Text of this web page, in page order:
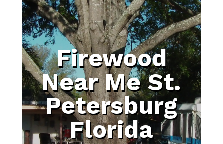
Firewood
Near Me St.
Petersburg
Florida